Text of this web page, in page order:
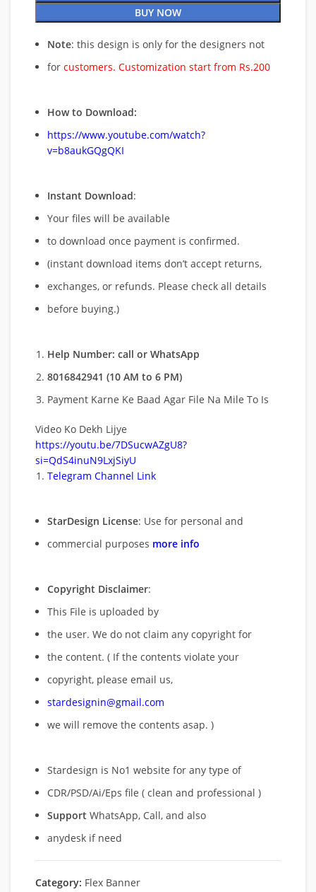
BUY NOW
Note: this design is only for the designers not
for customers. Customization start from Rs.200
How to Download:
https://www.youtube.com/watch?
v=b8aukGQgQKI
Instant Download:
Your files will be available
to download once payment is confirmed.
(instant download items don’t accept returns,
exchanges, or refunds. Please check all details
before buying.)
Help Number: call or WhatsApp
8016842941 (10 AM to 6 PM)
Payment Karne Ke Baad Agar File Na Mile To Is
Video Ko Dekh Lijye
https://youtu.be/7DSucwAZgU8?
si=QdS4inuN9LxjSiyU
Telegram Channel Link
StarDesign License: Use for personal and
commercial purposes more info
Copyright Disclaimer:
This File is uploaded by
the user. We do not claim any copyright for
the content. ( If the contents violate your
copyright, please email us,
stardesignin@gmail.com
we will remove the contents asap. )
Stardesign is No1 website for any type of
CDR/PSD/Ai/Eps file ( clean and professional )
Support WhatsApp, Call, and also
anydesk if need
Category: Flex Banner